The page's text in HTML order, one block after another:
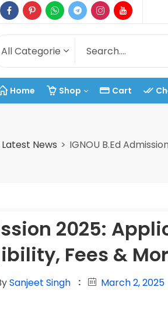
Home Shop Cart
Latest News IGNOU B.Ed
2025:
Fees &
Sanjeet Singh March 2, 2025